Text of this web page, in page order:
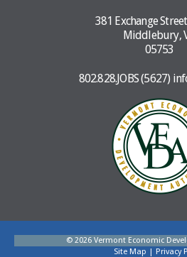
381 Exchange
Middlebury,
05753
802.828.JOBS (5627)
© 2026 Vermont Economic
Site Map | Privacy